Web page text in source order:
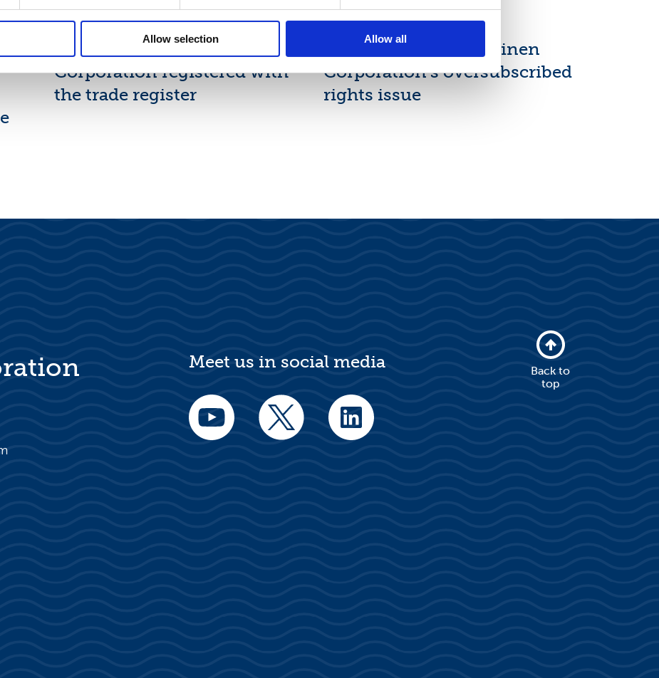
Allow selection Allow all
July 3, 2026
New shares of Suominen
Corporation registered with
the trade register
July 2, 2026
Final results of Suominen
Corporation’s oversubscribed
rights issue
Meet us in social media
Back to
top